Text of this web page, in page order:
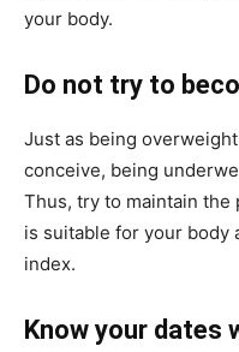
your body.
Do not try to
Just as being
conceive, being
Thus, try to maintain
is suitable for your body
index.
Know your dates